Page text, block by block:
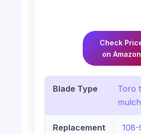
Check
on Amazon
Blade Type
Toro
Replacement